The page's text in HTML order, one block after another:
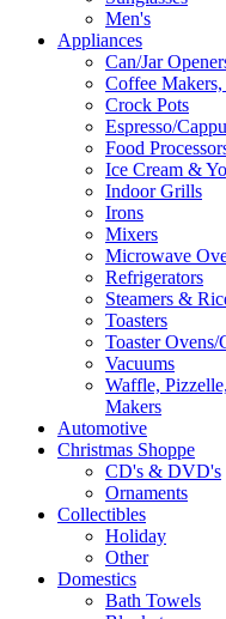
Men's
Appliances
Can/Jar
Coffee
Crock Pots
Espresso/
Food
Ice Cream &
Indoor Grills
Irons
Mixers
Microwave
Refrigerators
Steamers &
Toasters
Toaster
Vacuums
Waffle,
Makers
Automotive
Christmas Shoppe
CD's & DVD's
Ornaments
Collectibles
Holiday
Other
Domestics
Bath Towels